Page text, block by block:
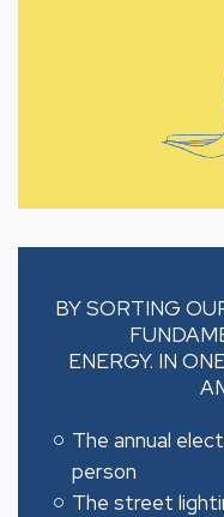
BY SORTING
ENERGY. IN
The annual
person
The street